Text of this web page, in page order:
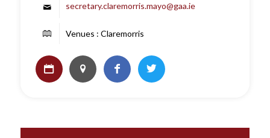
secretary.claremorris.mayo@gaa.ie
Venues : Claremorris